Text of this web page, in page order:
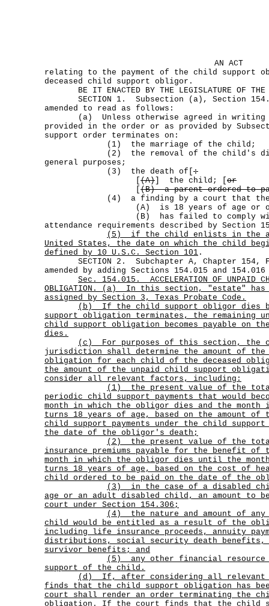
AN ACT
relating to the payment of the child support
deceased child support obligor.
BE IT ENACTED BY THE LEGISLATURE OF THE
SECTION 1. Subsection (a), Section
amended to read as follows:
(a) Unless otherwise agreed in writing
provided in the order or as provided by
support order terminates on:
(1) the marriage of the child;
(2) the removal of the child's
general purposes;
(3) the death of[ :
(A) ] the child; [ or
(B) a parent ordered to
(4) a finding by a court that the
(A) is 18 years of age or
(B) has failed to comply with
attendance requirements described by Section
(5)
if the child enlists in the
United States, the date on which the child
defined by 10 U.S.C. Section 101 .
SECTION 2. Subchapter A, Chapter 154,
amended by adding Sections 154.015 and
Sec.
154.015.
ACCELERATION OF UNPAID
OBLIGATION. (a)
In this section, "estate" has
assigned by Section 3, Texas Probate Code.
(b)
If the child support obligor dies
support obligation terminates, the remaining
child support obligation becomes payable on
dies.
(c)
For purposes of this section, the
jurisdiction shall determine the amount of the
obligation for each child of the deceased
the amount of the unpaid child support
consider all relevant factors, including:
(1)
the present value of the
periodic child support payments that would
month in which the obligor dies and the
turns 18 years of age, based on the amount of
child support payments under the child
the date of the obligor's death;
(2)
the present value of the
insurance premiums payable for the benefit of
month in which the obligor dies until the
turns 18 years of age, based on the cost of
child ordered to be paid on the date of the
(3)
in the case of a disabled
age or an adult disabled child, an amount to
court under Section 154.306;
(4)
the nature and amount of
child would be entitled as a result of the
including life insurance proceeds, annuity
distributions, social security death benefits,
survivor benefits; and
(5)
any other financial
support of the child.
(d)
If, after considering all relevant
finds that the child support obligation has
court shall render an order terminating the
obligation. If the court finds that the child